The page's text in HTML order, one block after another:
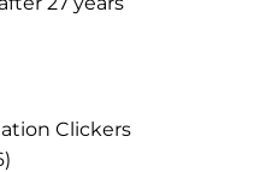
Clickers